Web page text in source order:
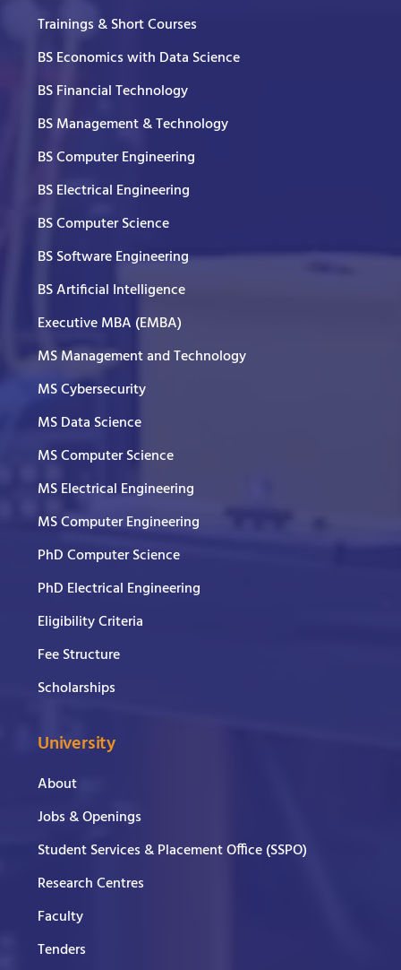
Trainings & Short Courses
BS Economics with Data Science
BS Financial Technology
BS Management & Technology
BS Computer Engineering
BS Electrical Engineering
BS Computer Science
BS Software Engineering
BS Artificial Intelligence
Executive MBA (EMBA)
MS Management and Technology
MS Cybersecurity
MS Data Science
MS Computer Science
MS Electrical Engineering
MS Computer Engineering
PhD Computer Science
PhD Electrical Engineering
Eligibility Criteria
Fee Structure
Scholarships
University
About
Jobs & Openings
Student Services & Placement Office (SSPO)
Research Centres
Faculty
Tenders